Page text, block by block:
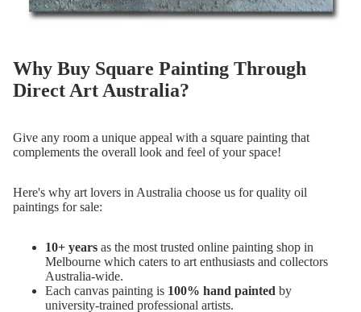
Why Buy Square Painting Through
Direct Art Australia?
Give any room a unique appeal with a square painting that
complements the overall look and feel of your space!
Here's why art lovers in Australia choose us for quality oil
paintings for sale:
10+ years as the most trusted online painting shop in
Melbourne which caters to art enthusiasts and collectors
Australia-wide.
Each canvas painting is 100% hand painted by
university-trained professional artists.